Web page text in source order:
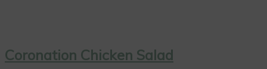
Coronation Chicken Salad